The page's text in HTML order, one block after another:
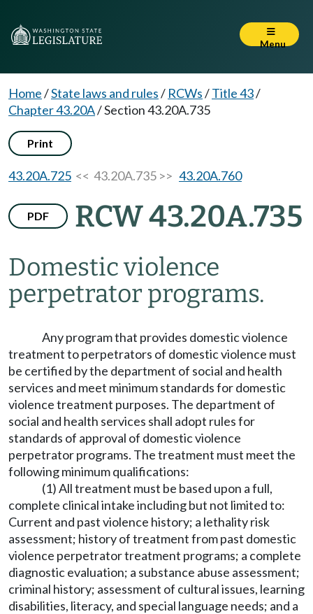
Menu
Home/State laws and rules/ RCWs/Title 43/
Chapter 43.20A/Section 43.20A.735
Print
43.20A.725 << 43.20A.735 >> 43.20A.760
PDF RCW 43.20A.735
Domestic violence
perpetrator programs.
Any program that provides domestic violence
treatment to perpetrators of domestic violence must
be certified by the department of social and health
services and meet minimum standards for domestic
violence treatment purposes. The department of
social and health services shall adopt rules for
standards of approval of domestic violence
perpetrator programs. The treatment must meet the
following minimum qualifications:
(1) All treatment must be based upon a full,
complete clinical intake including but not limited to:
Current and past violence history; a lethality risk
assessment; history of treatment from past domestic
violence perpetrator treatment programs; a complete
diagnostic evaluation; a substance abuse assessment;
criminal history; assessment of cultural issues, learning
disabilities, literacy, and special language needs; and a